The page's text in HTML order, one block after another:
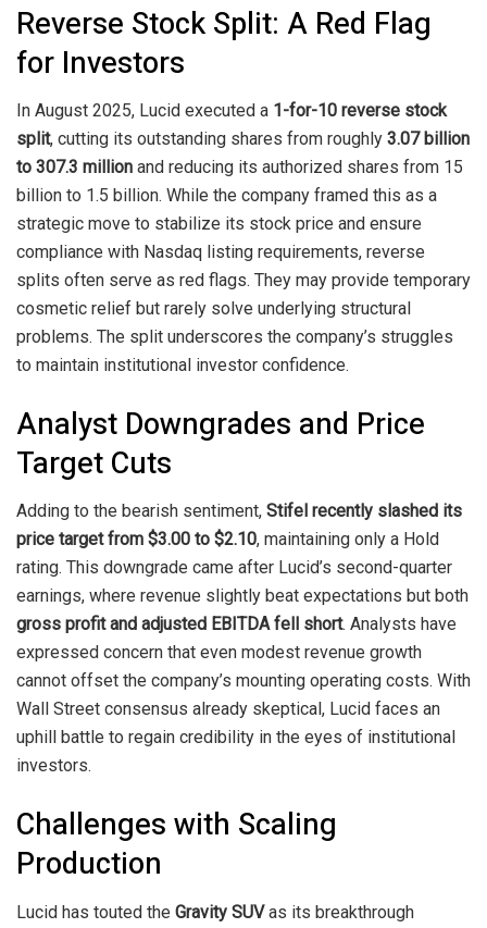
Reverse Stock Split: A Red Flag
for Investors
In August 2025, Lucid executed a 1-for-10 reverse stock
split, cutting its outstanding shares from roughly 3.07 billion
to 307.3 million and reducing its authorized shares from 15
billion to 1.5 billion. While the company framed this as a
strategic move to stabilize its stock price and ensure
compliance with Nasdaq listing requirements, reverse
splits often serve as red flags. They may provide temporary
cosmetic relief but rarely solve underlying structural
problems. The split underscores the company’s struggles
to maintain institutional investor confidence.
Analyst Downgrades and Price
Target Cuts
Adding to the bearish sentiment, Stifel recently slashed its
price target from $3.00 to $2.10, maintaining only a Hold
rating. This downgrade came after Lucid’s second-quarter
earnings, where revenue slightly beat expectations but both
gross profit and adjusted EBITDA fell short. Analysts have
expressed concern that even modest revenue growth
cannot offset the company’s mounting operating costs. With
Wall Street consensus already skeptical, Lucid faces an
uphill battle to regain credibility in the eyes of institutional
investors.
Challenges with Scaling
Production
Lucid has touted the Gravity SUVas its breakthrough